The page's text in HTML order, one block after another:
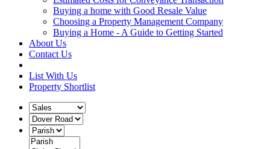
Buying a home with Good Resale Value
Choosing a Property Management Company
Buying a Home - A Guide to Getting Started
About Us
Contact Us
List With Us
Property Shortlist